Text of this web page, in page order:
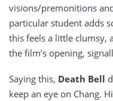
visions/premonitions
particular student adds
this feels a little clumsy,
the film’s opening,
Saying this, Death Bell
keep an eye on Chang.